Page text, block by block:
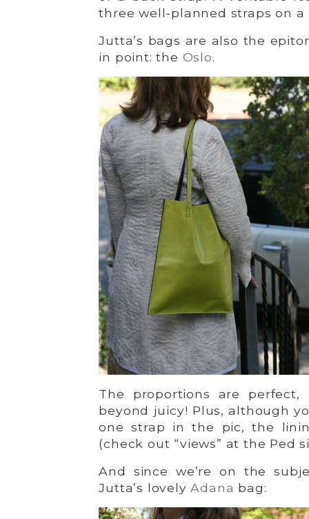
three well-planned straps on
Jutta’s bags are also the
in point: the Oslo.
The proportions are
beyond juicy! Plus, although
one strap in the pic, the
(check out “views” at the Ped
And since we’re on the
Jutta’s lovelyAdana bag: